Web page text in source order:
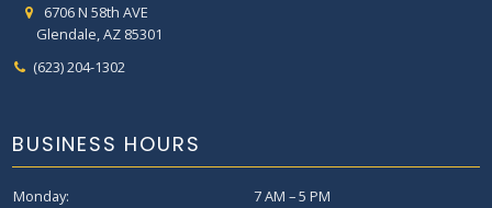
6706 N 58th AVE
Glendale, AZ 85301
(623) 204-1302
BUSINESS HOURS
Monday:
7 AM – 5 PM